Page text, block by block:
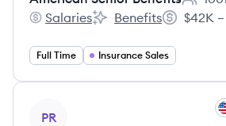
American Senior Benefits's
Salaries
American Senior
Benefits
Salary:
$42K
Full Time Insurance Sales
PR